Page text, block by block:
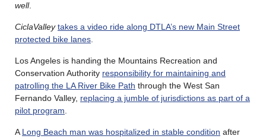
well.
CiclaValley takes a video ride along DTLA’s new Main Street
protected bike lanes
Los Angeles is handing the Mountains Recreation and
Conservation Authority responsibility for maintaining and
patrolling the LA River Bike Path through the West San
Fernando Valley, replacing a jumble of jurisdictions as part of a
pilot program
A Long Beach man was hospitalized in stable condition after